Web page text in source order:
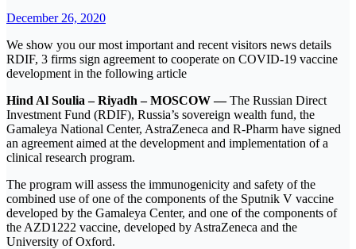
December 26, 2020
We show you our most important and recent visitors news details
RDIF, 3 firms sign agreement to cooperate on COVID-19 vaccine
development in the following article
Hind Al Soulia – Riyadh – MOSCOW —The Russian Direct
Investment Fund (RDIF), Russia’s sovereign wealth fund, the
Gamaleya National Center, AstraZeneca and R-Pharm have signed
an agreement aimed at the development and implementation of a
clinical research program.
The program will assess the immunogenicity and safety of the
combined use of one of the components of the Sputnik V vaccine
developed by the Gamaleya Center, and one of the components of
the AZD1222 vaccine, developed by AstraZeneca and the
University of Oxford.